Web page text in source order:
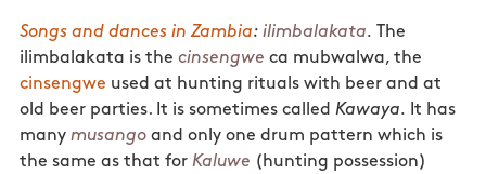
Songs and dances in Zambia: ilimbalakata. The
ilimbalakata is the cinsengwe ca mubwalwa, the
cinsengwe used at hunting rituals with beer and at
old beer parties. It is sometimes called Kawaya. It has
many musangoand only one drum pattern which is
the same as that for Kaluwe (hunting possession)